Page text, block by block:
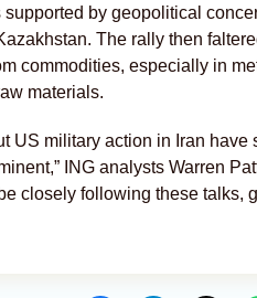
by geopolitical
The rally then
commodities, especially in
materials.
US military action in Iran
ING analysts Warren
closely following these talks,